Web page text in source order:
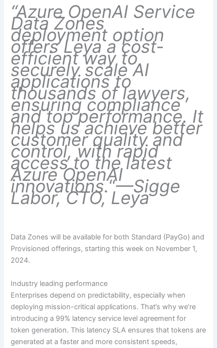
“Azure OpenAI Service
Data Zones
deployment option
offers Leya a cost-
efficient way to
securely scale AI
applications to
thousands of lawyers,
ensuring compliance
and top performance. It
helps us achieve better
customer quality and
control, with rapid
access to the latest
Azure OpenAI
innovations.“—Sigge
Labor, CTO, Leya
Data Zones will be available for both Standard (PayGo) and
Provisioned offerings, starting this week on November 1,
2024.
Industry leading performance
Enterprises depend on predictability, especially when
deploying mission-critical applications. That’s why we’re
introducing a 99% latency service level agreement for
token generation. This latency SLA ensures that tokens are
generated at a faster and more consistent speeds,